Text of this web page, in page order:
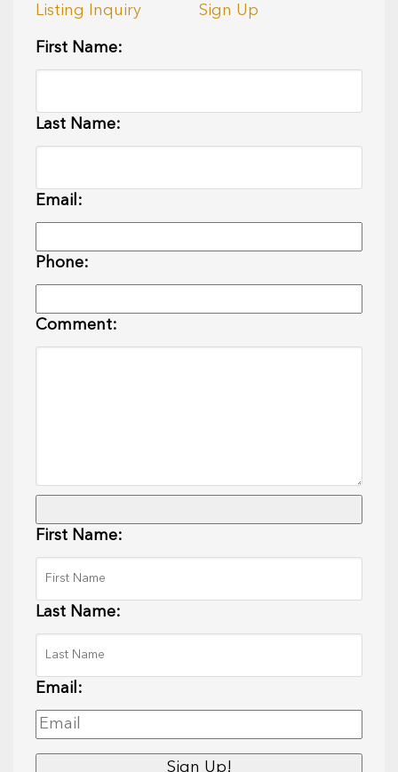
Listing Inquiry Sign Up
First Name:
Last Name:
Email:
Phone:
Comment:
First Name:
Last Name:
Email: